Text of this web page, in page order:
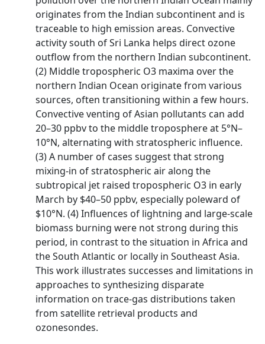
originates from the Indian subcontinent and is
traceable to high emission areas. Convective
activity south of Sri Lanka helps direct ozone
outflow from the northern Indian subcontinent.
(2) Middle tropospheric O3 maxima over the
northern Indian Ocean originate from various
sources, often transitioning within a few hours.
Convective venting of Asian pollutants can add
20–30 ppbv to the middle troposphere at 5°N–
10°N, alternating with stratospheric influence.
(3) A number of cases suggest that strong
mixing-in of stratospheric air along the
subtropical jet raised tropospheric O3 in early
March by $40–50 ppbv, especially poleward of
$10°N. (4) Influences of lightning and large-scale
biomass burning were not strong during this
period, in contrast to the situation in Africa and
the South Atlantic or locally in Southeast Asia.
This work illustrates successes and limitations in
approaches to synthesizing disparate
information on trace-gas distributions taken
from satellite retrieval products and
ozonesondes.